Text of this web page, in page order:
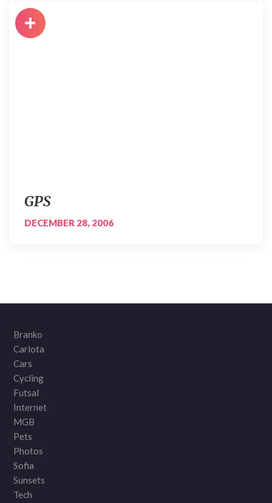
+
GPS
DECEMBER 28, 2006
Branko
Carlota
Cars
Cycling
Futsal
Internet
MGB
Pets
Photos
Sofia
Sunsets
Tech